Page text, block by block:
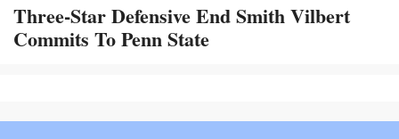
Three-Star Defensive End Smith Vilbert
Commits To Penn State